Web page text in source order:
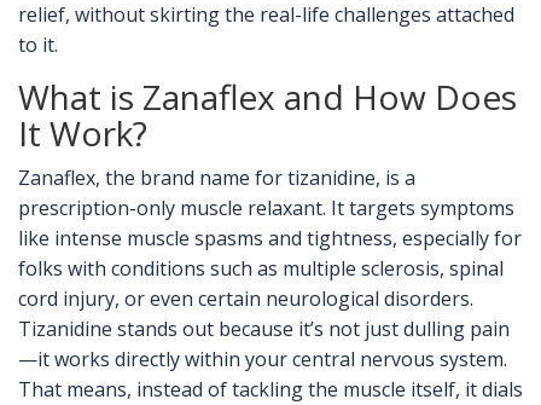
relief, without skirting the real-life challenges attached
to it.
What is Zanaflex and How Does
It Work?
Zanaflex, the brand name for tizanidine, is a
prescription-only muscle relaxant. It targets symptoms
like intense muscle spasms and tightness, especially for
folks with conditions such as multiple sclerosis, spinal
cord injury, or even certain neurological disorders.
Tizanidine stands out because it’s not just dulling pain
—it works directly within your central nervous system.
That means, instead of tackling the muscle itself, it dials